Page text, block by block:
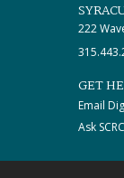
222
GET
Email
Ask